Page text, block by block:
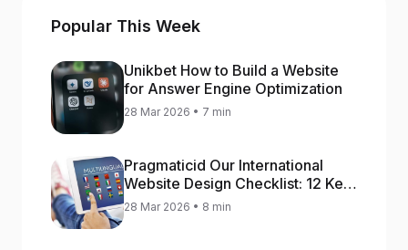
Popular This Week
Unikbet How to Build a Website
for Answer Engine Optimization
28 Mar 2026 • 7 min
Pragmaticid Our International
Website Design Checklist: 12 Key
Stages
28 Mar 2026 • 8 min